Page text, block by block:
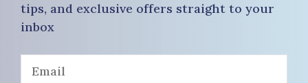
tips, and exclusive offers straight to your
inbox